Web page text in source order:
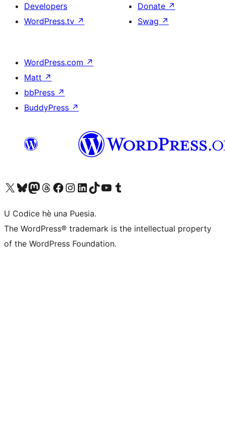
Developers
WordPress.tv ↗
Donate ↗
Swag ↗
WordPress.com ↗
Matt ↗
bbPress ↗
BuddyPress ↗
Visit our X (formerly Twitter) account
Visit our Bluesky account
Visit our Mastodon account
Visit our Threads account
Visit our Facebook page
Visit our Instagram account
Visit our LinkedIn account
Visit our TikTok account
Visit our YouTube channel
Visit our Tumblr account
U Codice hè una Puesia.
The WordPress® trademark is the intellectual property
of the WordPress Foundation.